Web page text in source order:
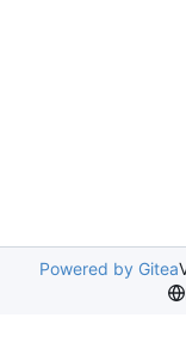
Powered by Gitea